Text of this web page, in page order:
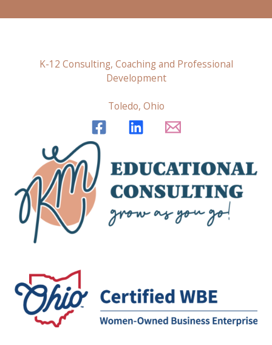
K-12 Consulting, Coaching and Professional
Development
Toledo, Ohio